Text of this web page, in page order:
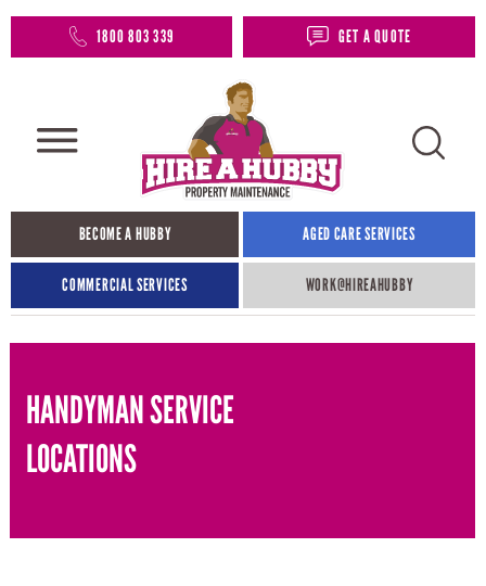
1800 803 339 GET A QUOTE
BECOME A HUBBY AGED CARE SERVICES
COMMERCIAL SERVICES WORK@HIREAHUBBY​
HANDYMAN SERVICE
LOCATIONS